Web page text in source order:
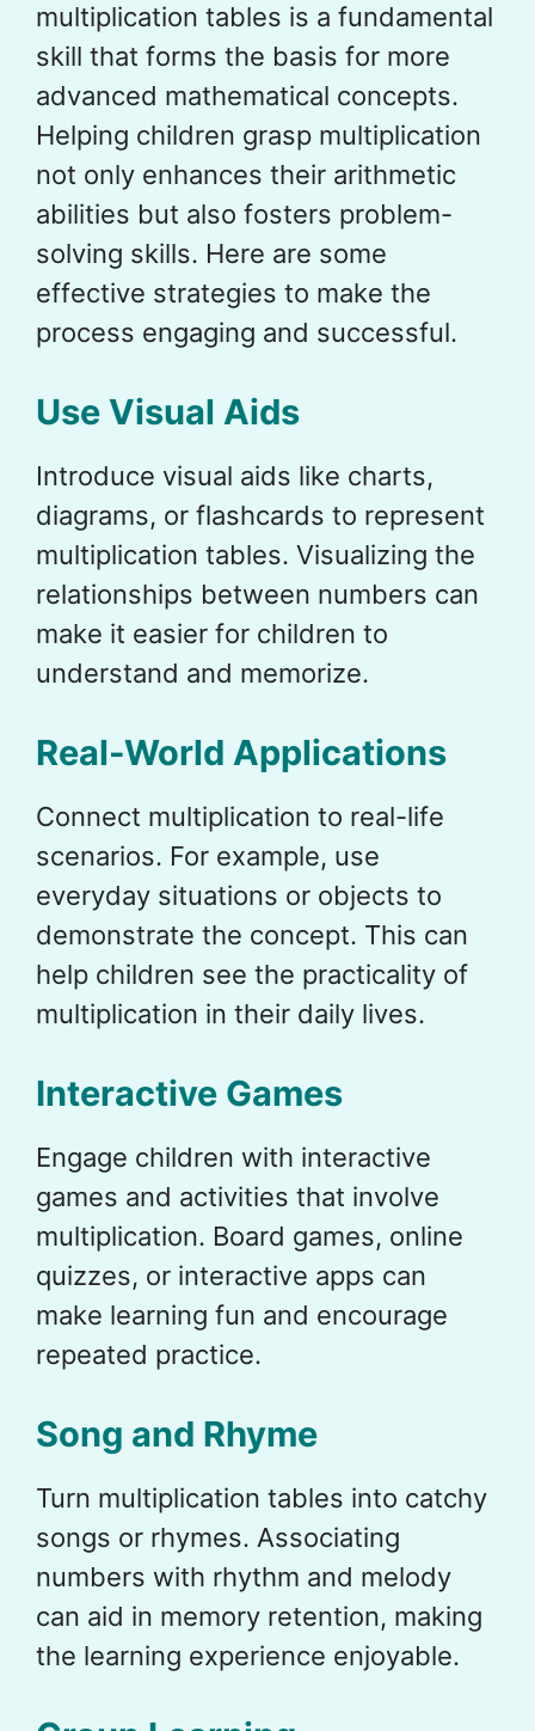
multiplication tables is a fundamental
skill that forms the basis for more
advanced mathematical concepts.
Helping children grasp multiplication
not only enhances their arithmetic
abilities but also fosters problem-
solving skills. Here are some
effective strategies to make the
process engaging and successful.
Use Visual Aids
Introduce visual aids like charts,
diagrams, or flashcards to represent
multiplication tables. Visualizing the
relationships between numbers can
make it easier for children to
understand and memorize.
Real-World Applications
Connect multiplication to real-life
scenarios. For example, use
everyday situations or objects to
demonstrate the concept. This can
help children see the practicality of
multiplication in their daily lives.
Interactive Games
Engage children with interactive
games and activities that involve
multiplication. Board games, online
quizzes, or interactive apps can
make learning fun and encourage
repeated practice.
Song and Rhyme
Turn multiplication tables into catchy
songs or rhymes. Associating
numbers with rhythm and melody
can aid in memory retention, making
the learning experience enjoyable.